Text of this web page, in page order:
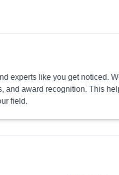
experts like you get noticed.
and award recognition. This
field.